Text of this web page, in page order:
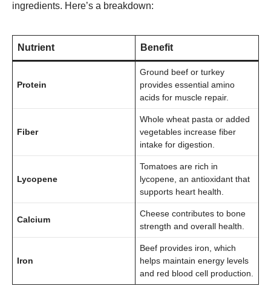
ingredients. Here’s a breakdown:
Nutrient Benefit
Protein
Ground beef or turkey
provides essential amino
acids for muscle repair.
Fiber
Whole wheat pasta or added
vegetables increase fiber
intake for digestion.
Lycopene
Tomatoes are rich in
lycopene, an antioxidant that
supports heart health.
Calcium
Cheese contributes to bone
strength and overall health.
Iron
Beef provides iron, which
helps maintain energy levels
and red blood cell production.